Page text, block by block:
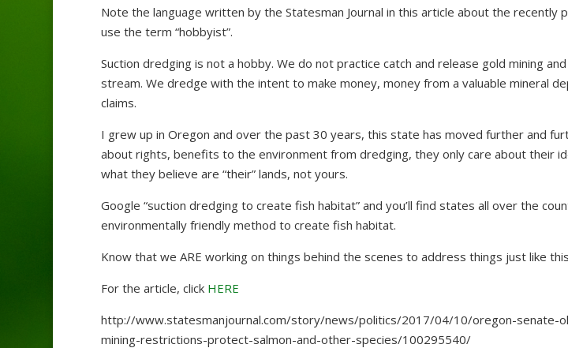
Note the language written by the Statesman Journal in this article about the recently
use the term “hobbyist”.
Suction dredging is not a hobby. We do not practice catch and release gold mining
stream. We dredge with the intent to make money, money from a valuable mineral
claims.
I grew up in Oregon and over the past 30 years, this state has moved further and
about rights, benefits to the environment from dredging, they only care about their
what they believe are “their” lands, not yours.
Google “suction dredging to create fish habitat” and you’ll find states all over the
environmentally friendly method to create fish habitat.
Know that we ARE working on things behind the scenes to address things just like
For the article, click HERE
http://www.statesmanjournal.com/story/news/politics/2017/04/10/oregon-senate-
mining-restrictions-protect-salmon-and-other-species/100295540/